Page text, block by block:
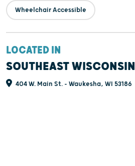
Wheelchair Accessible
LOCATED IN
SOUTHEAST WISCONSIN
404 W. Main St. - Waukesha, WI 53186